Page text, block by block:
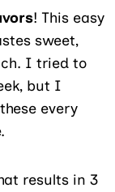
! This easy
sweet,
I tried to
but I
every
results in 3